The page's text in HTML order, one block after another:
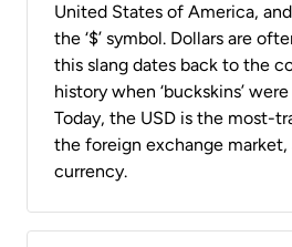
United States of America,
the ‘$’ symbol. Dollars are
this slang dates back to the
history when ‘buckskins’
Today, the USD is the most-
the foreign exchange market,
currency.